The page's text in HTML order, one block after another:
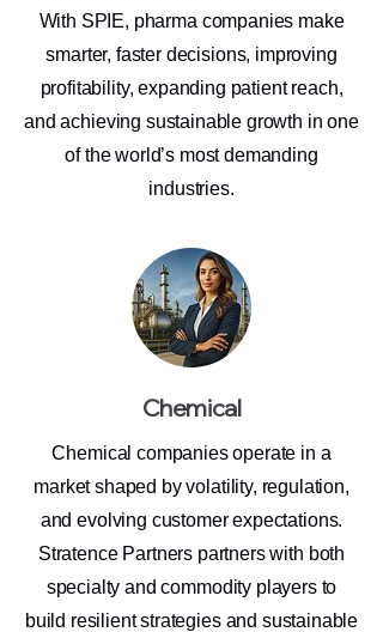
With SPIE, pharma companies make
smarter, faster decisions, improving
profitability, expanding patient reach,
and achieving sustainable growth in one
of the world’s most demanding
industries.
Chemical
Chemical companies operate in a
market shaped by volatility, regulation,
and evolving customer expectations.
Stratence Partners partners with both
specialty and commodity players to
build resilient strategies and sustainable